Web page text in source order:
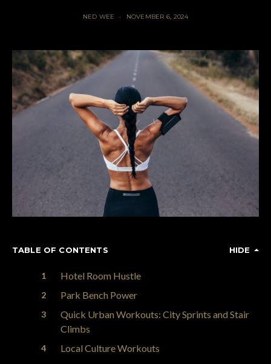
NED WEE NOVEMBER 6, 2024
TABLE OF CONTENTS HIDE
Hotel Room Hustle
Park Bench Power
Quick Urban Workouts: City Sprints and Stair
Climbs
Local Culture Workouts